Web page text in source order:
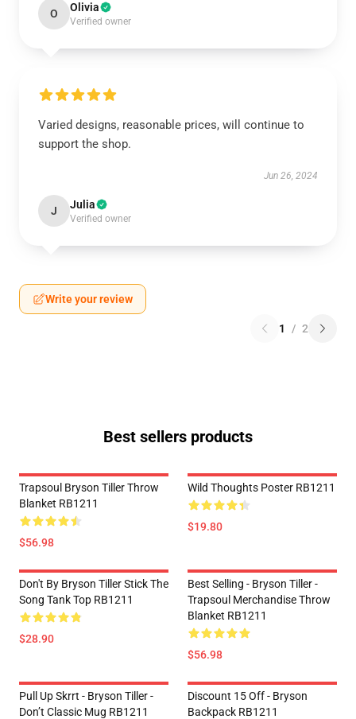
O Olivia
Verified owner
Varied designs, reasonable prices, will continue to
support the shop.
Jun 26, 2024
J Julia
Verified owner
Write your review
1 / 2
Best sellers products
Trapsoul Bryson Tiller Throw
Blanket RB1211
$56.98
Wild Thoughts Poster RB1211
$19.80
Don't By Bryson Tiller Stick The
Song Tank Top RB1211
$28.90
Best Selling - Bryson Tiller -
Trapsoul Merchandise Throw
Blanket RB1211
$56.98
Pull Up Skrrt - Bryson Tiller -
Don’t Classic Mug RB1211
Discount 15 Off - Bryson
Backpack RB1211